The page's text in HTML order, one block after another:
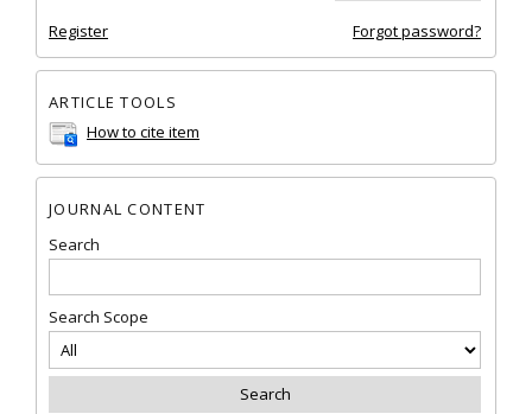
Register Forgot password?
ARTICLE TOOLS
How to cite item
JOURNAL CONTENT
Search
Search Scope